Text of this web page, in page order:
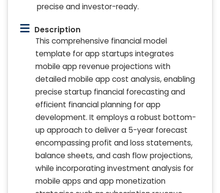
precise and investor-ready.
Description
This comprehensive financial model
template for app startups integrates
mobile app revenue projections with
detailed mobile app cost analysis, enabling
precise startup financial forecasting and
efficient financial planning for app
development. It employs a robust bottom-
up approach to deliver a 5-year forecast
encompassing profit and loss statements,
balance sheets, and cash flow projections,
while incorporating investment analysis for
mobile apps and app monetization